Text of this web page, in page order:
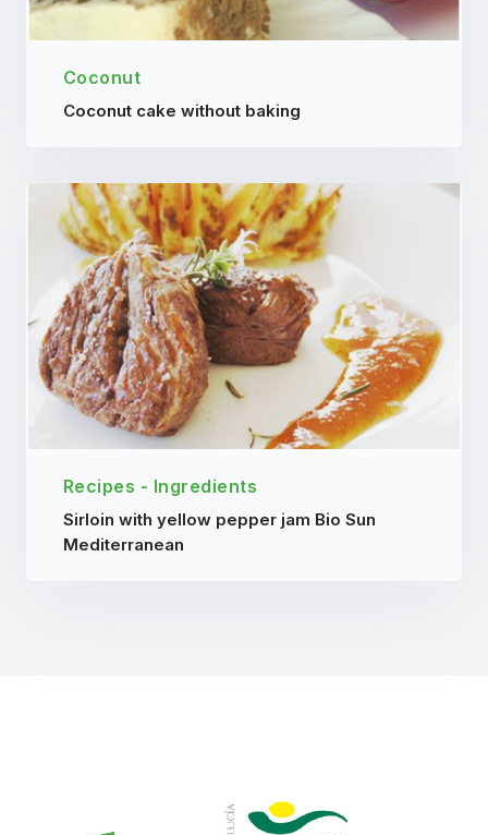
Coconut
Coconut cake without baking
Recipes - Ingredients
Sirloin with yellow pepper jam Bio Sun
Mediterranean